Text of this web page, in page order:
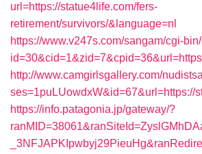
url=https://statue4life.com/fers-
retirement/survivors/&language=nl
https://www.v247s.com/sangam/cgi-
http://www.camgirlsgallery.com/
ses=1puLUowdxW&id=67&url=https://
https://info.patagonia.jp/gateway/?